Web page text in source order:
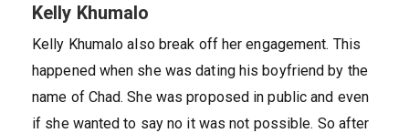
Kelly Khumalo
Kelly Khumalo also break off her engagement. This
happened when she was dating his boyfriend by the
name of Chad. She was proposed in public and even
if she wanted to say no it was not possible. So after